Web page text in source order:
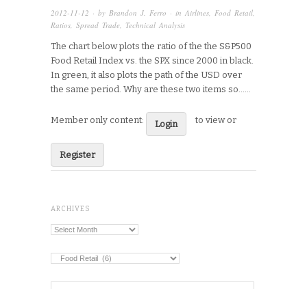
2012-11-12 · by Brandon J. Ferro · in Airlines Food Retail
Ratios Spread Trade Technical Analysis
The chart below plots the ratio of the the S&P500
Food Retail Index vs. the SPX since 2000 in black.
In green, it also plots the path of the USD over
the same period. Why are these two items so…...
Member only content: Login to view or
Register
ARCHIVES
Archives
Categories